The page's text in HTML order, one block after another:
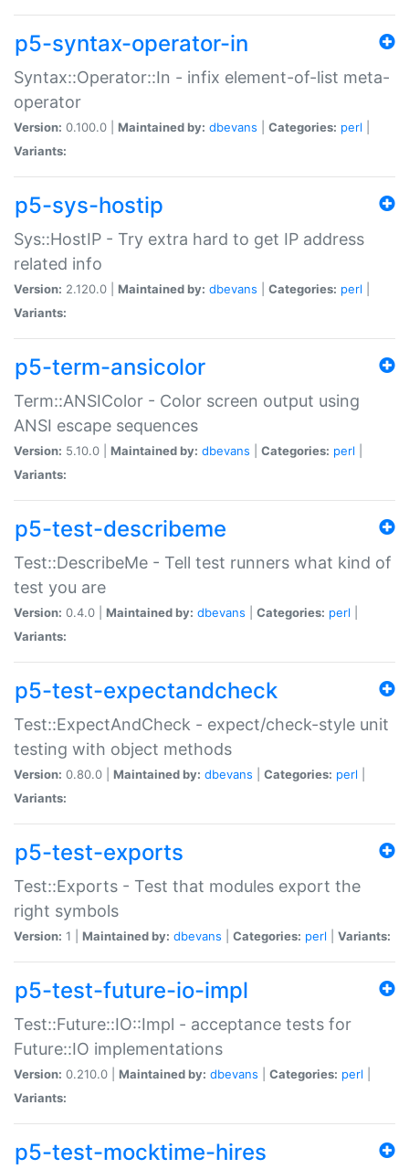
p5-syntax-operator-in
Syntax::Operator::In - infix element-of-list meta-
operator
Version: 0.100.0 | Maintained by: dbevans Categories: perl
Variants:
p5-sys-hostip
Sys::HostIP - Try extra hard to get IP address
related info
Version: 2.120.0 | Maintained by: dbevans Categories: perl
Variants:
p5-term-ansicolor
Term::ANSIColor - Color screen output using
ANSI escape sequences
Version: 5.10.0 | Maintained by: dbevans Categories: perl
Variants:
p5-test-describeme
Test::DescribeMe - Tell test runners what kind of
test you are
Version: 0.4.0 | Maintained by: dbevans Categories: perl
Variants:
p5-test-expectandcheck
Test::ExpectAndCheck - expect/check-style unit
testing with object methods
Version: 0.80.0 | Maintained by: dbevans Categories: perl
Variants:
p5-test-exports
Test::Exports - Test that modules export the
right symbols
Version: 1 | Maintained by: dbevans Categories: perl Variants:
p5-test-future-io-impl
Test::Future::IO::Impl - acceptance tests for
Future::IO implementations
Version: 0.210.0 | Maintained by: dbevans Categories: perl
Variants:
p5-test-mocktime-hires